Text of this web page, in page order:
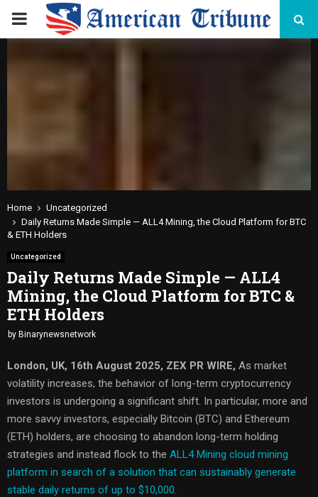
PRIMARY
Home
Uncategorized
Daily Returns Made Simple — ALL4 Mining, the Cloud Platform for BTC
& ETH Holders
Uncategorized
Daily Returns Made Simple — ALL4
Mining, the Cloud Platform for BTC &
ETH Holders
by Binarynewsnetwork
London, UK, 16th August 2025, ZEX PR WIRE, As market
volatility increases, the behavior of long-term cryptocurrency
investors is undergoing a significant shift. In particular, more and
more savvy investors, especially Bitcoin (BTC) and Ethereum
(ETH) holders, are choosing to abandon long-term holding
strategies and instead flock to the ALL4 Mining cloud mining
platform in search of a solution that can sustainably generate
stable daily returns of up to $10,000.